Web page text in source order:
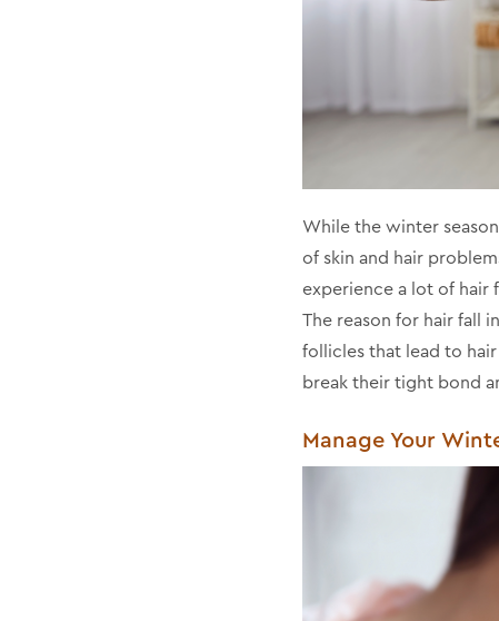
While the winter
of skin and hair
experience a lot of hair
The reason for hair fall
follicles that lead to
break their tight bond
Manage Your